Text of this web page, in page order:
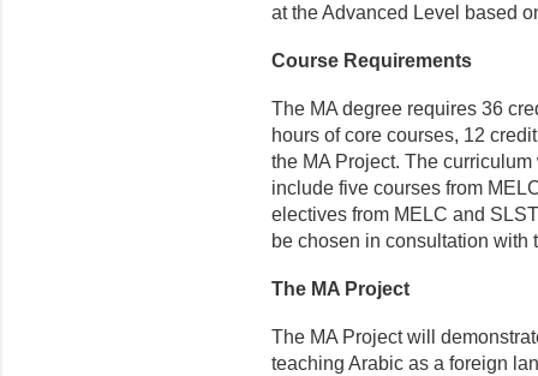
at the Advanced Level based
Course Requirements
The MA degree requires 36
hours of core courses, 12
the MA Project. The
include five courses from
electives from MELC and
be chosen in consultation with
The MA Project
The MA Project will
teaching Arabic as a foreign